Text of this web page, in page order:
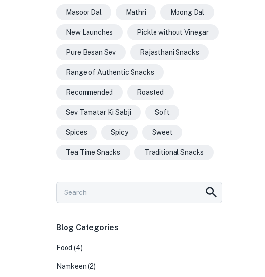
Masoor Dal Mathri Moong Dal
New Launches Pickle without Vinegar
Pure Besan Sev Rajasthani Snacks
Range of Authentic Snacks
Recommended Roasted
Sev Tamatar Ki Sabji Soft
Spices Spicy Sweet
Tea Time Snacks Traditional Snacks
Blog Categories
Food (4)
Namkeen (2)